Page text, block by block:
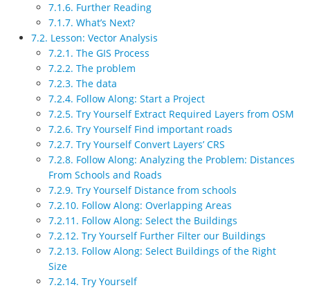
7.1.6. Further Reading
7.1.7. What’s Next?
7.2. Lesson: Vector Analysis
7.2.1. The GIS Process
7.2.2. The problem
7.2.3. The data
7.2.4. Follow Along: Start a Project
7.2.5. Try Yourself Extract Required Layers from OSM
7.2.6. Try Yourself Find important roads
7.2.7. Try Yourself Convert Layers’ CRS
7.2.8. Follow Along: Analyzing the Problem: Distances
From Schools and Roads
7.2.9. Try Yourself Distance from schools
7.2.10. Follow Along: Overlapping Areas
7.2.11. Follow Along: Select the Buildings
7.2.12. Try Yourself Further Filter our Buildings
7.2.13. Follow Along: Select Buildings of the Right
Size
7.2.14. Try Yourself